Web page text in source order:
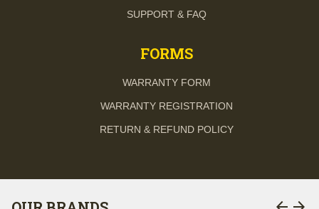
SUPPORT & FAQ
FORMS
WARRANTY FORM
WARRANTY REGISTRATION
RETURN & REFUND POLICY